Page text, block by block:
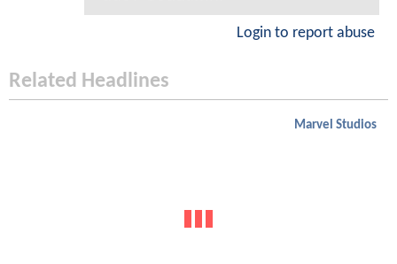
Login to report abuse
Related Headlines
Marvel Studios